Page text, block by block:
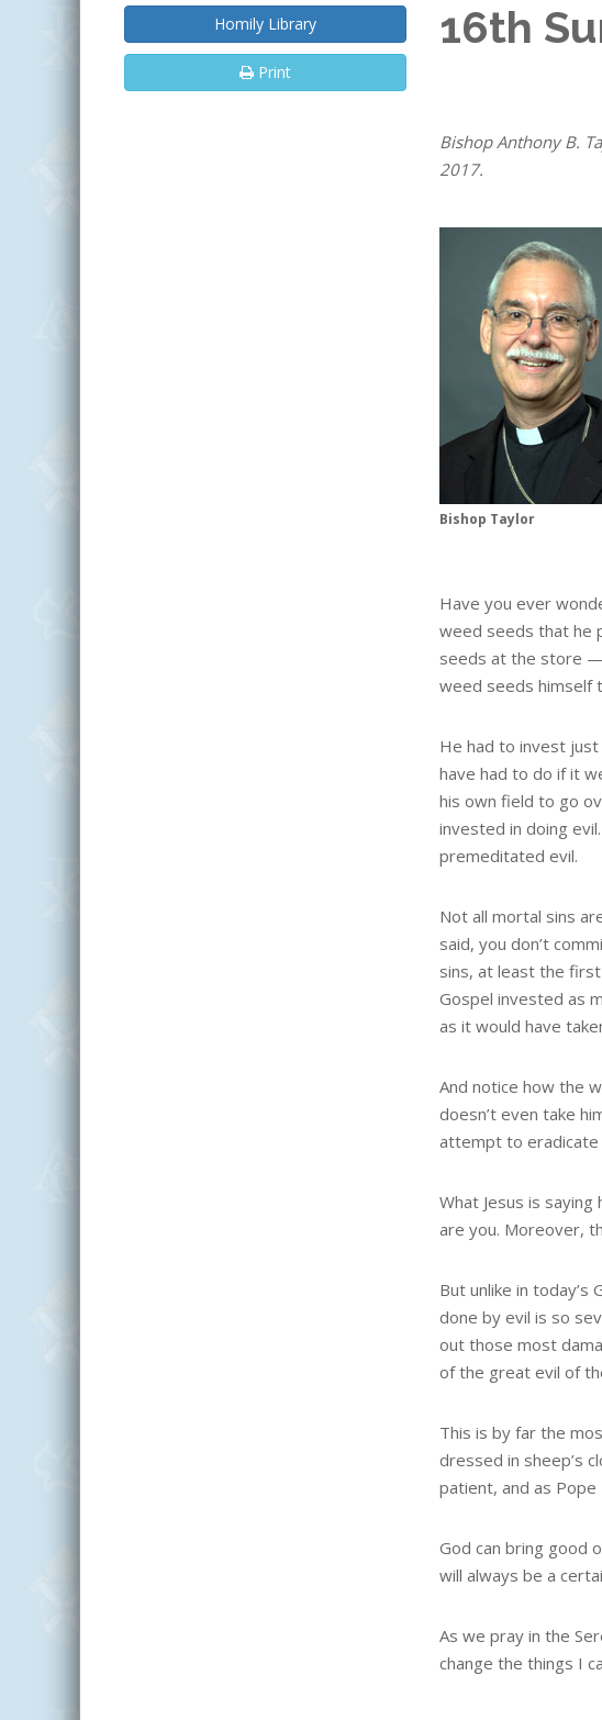
16th
Bishop Anthony B.
2017.
Bishop Taylor
Have you ever
weed seeds that he
seeds at the store —
weed seeds himself
He had to invest
have had to do if it
his own field to go
invested in doing
premeditated evil.
Not all mortal sins
said, you don’t
sins, at least the
Gospel invested as
as it would have
And notice how the
doesn’t even take
attempt to eradicate
What Jesus is
are you. Moreover,
But unlike in
done by evil is so
out those most
of the great evil of
This is by far the
dressed in sheep’s
patient, and as Pope
God can bring good
will always be a
As we pray in the
change the things I
Homily Library
Print